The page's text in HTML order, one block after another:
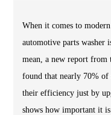
When it comes to
automotive parts washer
mean, a new report from
found that nearly 70% of
their efficiency just by
shows how important it